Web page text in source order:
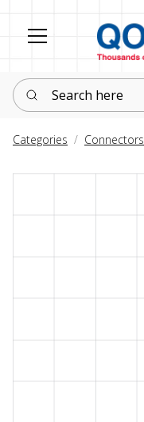
Search here
Categories Connectors